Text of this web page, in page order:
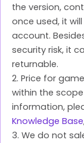
the version,
once used, it
account.
security risk, it
returnable.
2. Price for
within the
information,
Knowledge Base
3. We do not